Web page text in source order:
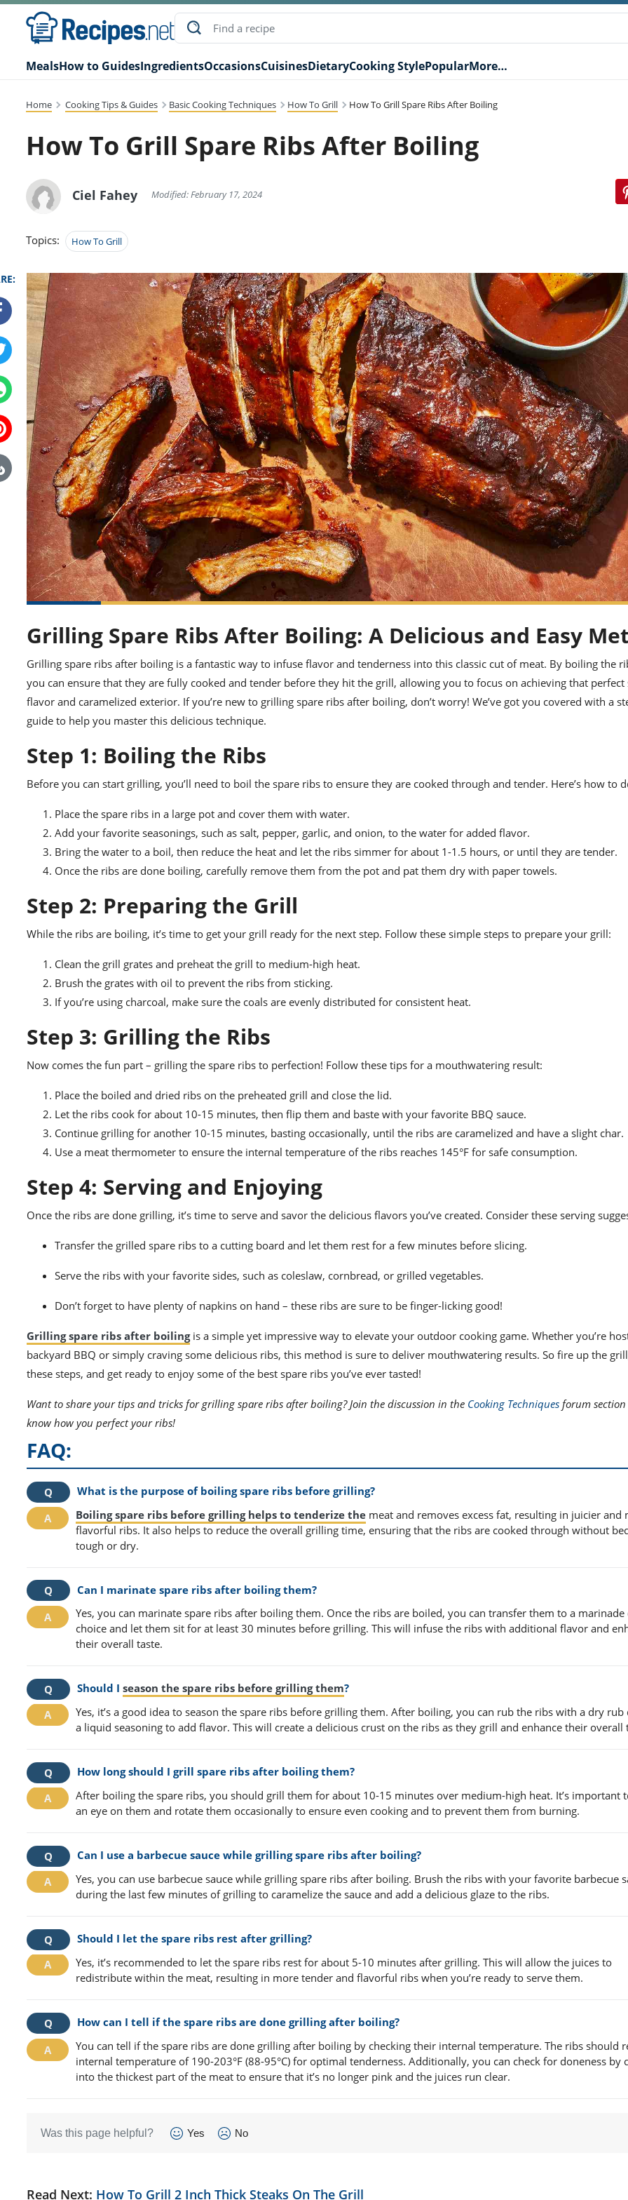
MealsHow to GuidesIngredientsOccasionsCuisinesDietaryCooking StylePopularMore…
Home Cooking Tips & Guides Basic Cooking Techniques How To Grill How To Grill Spare Ribs After Boiling
How To Grill Spare Ribs After Boiling
Ciel Fahey Modified: February 17, 2024
Topics: How To Grill
Grilling Spare Ribs After Boiling: A Delicious and Easy
Grilling spare ribs after boiling is a fantastic way to infuse flavor and tenderness into this classic cut of meat. By boiling the
you can ensure that they are fully cooked and tender before they hit the grill, allowing you to focus on achieving that perfect
flavor and caramelized exterior. If you’re new to grilling spare ribs after boiling, don’t worry! We’ve got you covered with a
guide to help you master this delicious technique.
Step 1: Boiling the Ribs
Before you can start grilling, you’ll need to boil the spare ribs to ensure they are cooked through and tender. Here’s how to
Place the spare ribs in a large pot and cover them with water.
Add your favorite seasonings, such as salt, pepper, garlic, and onion, to the water for added flavor.
Bring the water to a boil, then reduce the heat and let the ribs simmer for about 1-1.5 hours, or until they are tender.
Once the ribs are done boiling, carefully remove them from the pot and pat them dry with paper towels.
Step 2: Preparing the Grill
While the ribs are boiling, it’s time to get your grill ready for the next step. Follow these simple steps to prepare your grill:
Clean the grill grates and preheat the grill to medium-high heat.
Brush the grates with oil to prevent the ribs from sticking.
If you’re using charcoal, make sure the coals are evenly distributed for consistent heat.
Step 3: Grilling the Ribs
Now comes the fun part – grilling the spare ribs to perfection! Follow these tips for a mouthwatering result:
Place the boiled and dried ribs on the preheated grill and close the lid.
Let the ribs cook for about 10-15 minutes, then flip them and baste with your favorite BBQ sauce.
Continue grilling for another 10-15 minutes, basting occasionally, until the ribs are caramelized and have a slight char.
Use a meat thermometer to ensure the internal temperature of the ribs reaches 145°F for safe consumption.
Step 4: Serving and Enjoying
Once the ribs are done grilling, it’s time to serve and savor the delicious flavors you’ve created. Consider these serving
Transfer the grilled spare ribs to a cutting board and let them rest for a few minutes before slicing.
Serve the ribs with your favorite sides, such as coleslaw, cornbread, or grilled vegetables.
Don’t forget to have plenty of napkins on hand – these ribs are sure to be finger-licking good!
Grilling spare ribs after boilingis a simple yet impressive way to elevate your outdoor cooking game. Whether you’re
backyard BBQ or simply craving some delicious ribs, this method is sure to deliver mouthwatering results. So fire up the
these steps, and get ready to enjoy some of the best spare ribs you’ve ever tasted!
Want to share your tips and tricks for grilling spare ribs after boiling? Join the discussion in the Cooking Techniques forum
know how you perfect your ribs!
FAQ:
What is the purpose of boiling spare ribs before grilling?
Boiling spare ribs before grilling helps to tenderize the meat and removes excess fat, resulting in juicier and
flavorful ribs. It also helps to reduce the overall grilling time, ensuring that the ribs are cooked through without
tough or dry.
Can I marinate spare ribs after boiling them?
Yes, you can marinate spare ribs after boiling them. Once the ribs are boiled, you can transfer them to a
choice and let them sit for at least 30 minutes before grilling. This will infuse the ribs with additional flavor and
their overall taste.
Should I season the spare ribs before grilling them?
Yes, it’s a good idea to season the spare ribs before grilling them. After boiling, you can rub the ribs with a dry
a liquid seasoning to add flavor. This will create a delicious crust on the ribs as they grill and enhance their overall
How long should I grill spare ribs after boiling them?
After boiling the spare ribs, you should grill them for about 10-15 minutes over medium-high heat. It’s important
an eye on them and rotate them occasionally to ensure even cooking and to prevent them from burning.
Can I use a barbecue sauce while grilling spare ribs after boiling?
Yes, you can use barbecue sauce while grilling spare ribs after boiling. Brush the ribs with your favorite barbecue
during the last few minutes of grilling to caramelize the sauce and add a delicious glaze to the ribs.
Should I let the spare ribs rest after grilling?
Yes, it’s recommended to let the spare ribs rest for about 5-10 minutes after grilling. This will allow the juices to
redistribute within the meat, resulting in more tender and flavorful ribs when you’re ready to serve them.
How can I tell if the spare ribs are done grilling after boiling?
You can tell if the spare ribs are done grilling after boiling by checking their internal temperature. The ribs should
internal temperature of 190-203°F (88-95°C) for optimal tenderness. Additionally, you can check for doneness by
into the thickest part of the meat to ensure that it’s no longer pink and the juices run clear.
Was this page helpful? Yes No
Read Next: How To Grill 2 Inch Thick Steaks On The Grill